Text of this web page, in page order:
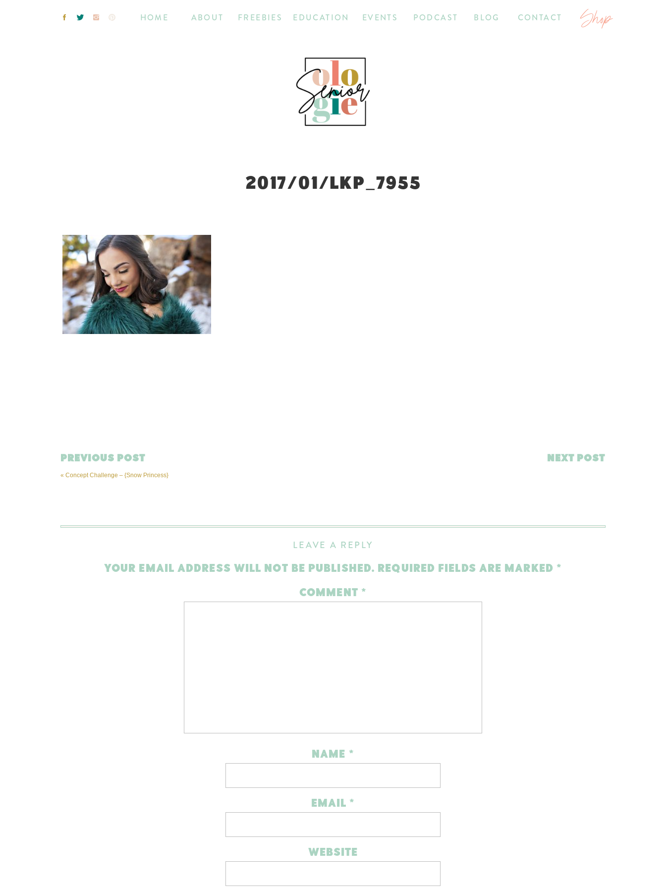
Shop
CONTACT
BLOG
PODCAST
EVENTS
EDUCATION
ABOUT FREEBIES
HOME
2017/01/LKP_7955
NEXT POST
« Concept Challenge – {Snow Princess}
PREVIOUS POST
LEAVE A REPLY
YOUR EMAIL ADDRESS WILL NOT BE PUBLISHED. REQUIRED FIELDS ARE MARKED *
COMMENT *
NAME *
EMAIL *
WEBSITE